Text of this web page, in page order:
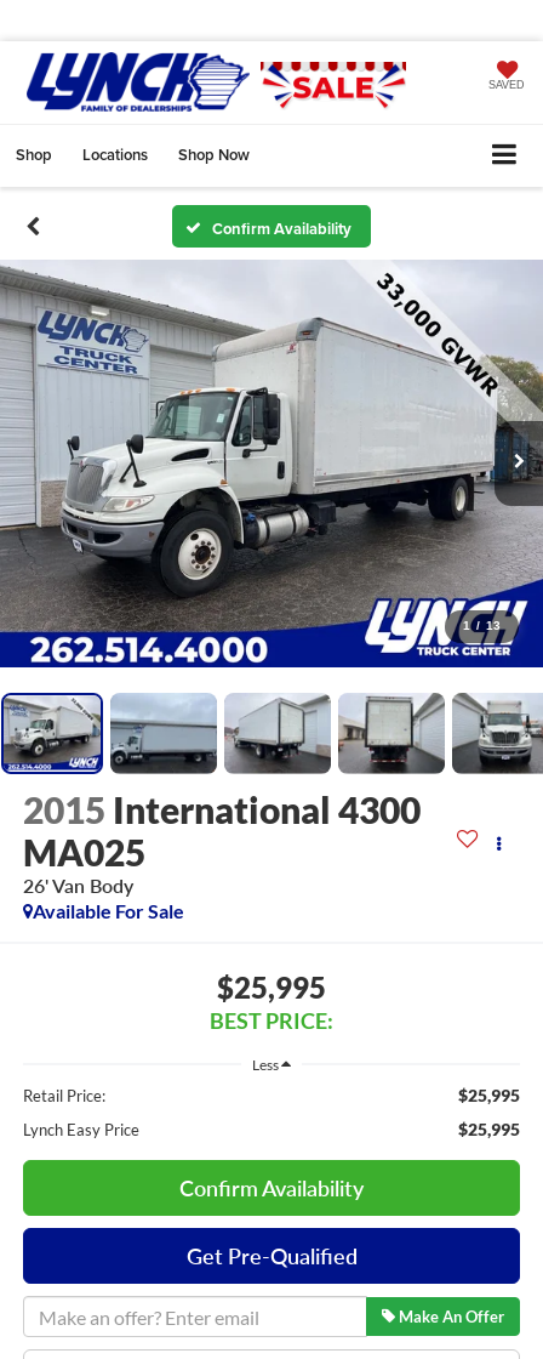
SAVED
Shop Locations Shop Now
Confirm Availability
1 / 13
2015 International 4300
MA025
26' Van Body
Available For Sale
$25,995
BEST PRICE:
Less
Retail Price: $25,995
Lynch Easy Price $25,995
Confirm Availability
Get Pre-Qualified
Make An Offer